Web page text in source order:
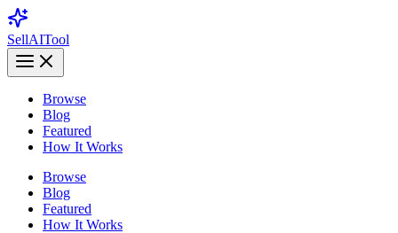
SellAITool
Browse
Blog
Featured
How It Works
Browse
Blog
Featured
How It Works